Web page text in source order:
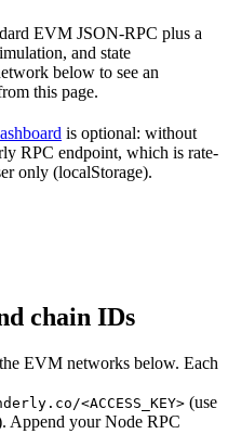
EVM JSON-RPC plus a
and state
below to see an
this page.
is optional: without
RPC endpoint, which is rate-
only (localStorage).
chain IDs
EVM networks below. Each
<ACCESS_KEY> (use
Append your Node RPC